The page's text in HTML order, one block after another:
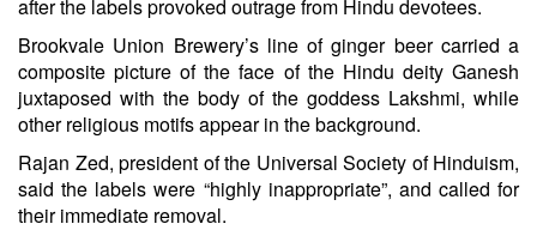
after the labels provoked outrage from Hindu devotees.
Brookvale Union Brewery’s line of ginger beer carried a
composite picture of the face of the Hindu deity Ganesh
juxtaposed with the body of the goddess Lakshmi, while
other religious motifs appear in the background.
Rajan Zed, president of the Universal Society of Hinduism,
said the labels were “highly inappropriate”, and called for
their immediate removal.